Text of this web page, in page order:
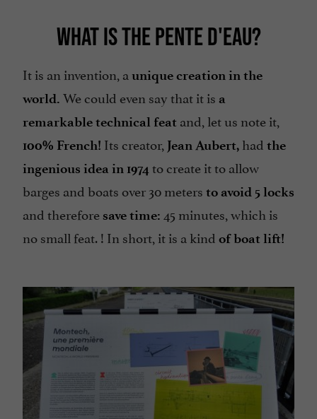
WHAT IS THE PENTE D'EAU?
It is an invention, a unique creation in the
world. We could even say that it is a
remarkable technical feat and, let us note it,
100% French! Its creator, Jean Aubert, had the
ingenious idea in 1974 to create it to allow
barges and boats over 30 meters to avoid 5 locks
and therefore save time: 45 minutes, which is
no small feat. ! In short, it is a kind of boat lift!